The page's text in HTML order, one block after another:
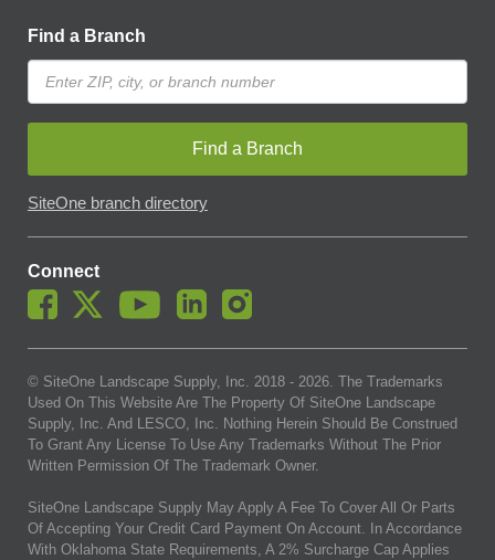
Find a Branch
Find a Branch
SiteOne branch directory
Connect
© SiteOne Landscape Supply, Inc. 2018 - 2026 . The Trademarks
Used On This Website Are The Property Of SiteOne Landscape
Supply, Inc. And LESCO, Inc. Nothing Herein Should Be Construed
To Grant Any License To Use Any Trademarks Without The Prior
Written Permission Of The Trademark Owner.
SiteOne Landscape Supply May Apply A Fee To Cover All Or Parts
Of Accepting Your Credit Card Payment On Account. In Accordance
With Oklahoma State Requirements, A 2% Surcharge Cap Applies